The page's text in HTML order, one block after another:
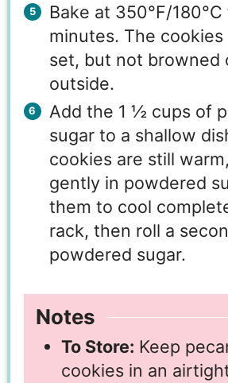
Bake at 350°F/
minutes. The cookies
set, but not browned
outside.
Add the 1 ½ cups of
sugar to a shallow
cookies are still
gently in powdered
them to cool
rack, then roll a
powdered sugar.
Notes
To Store: Keep
cookies in an